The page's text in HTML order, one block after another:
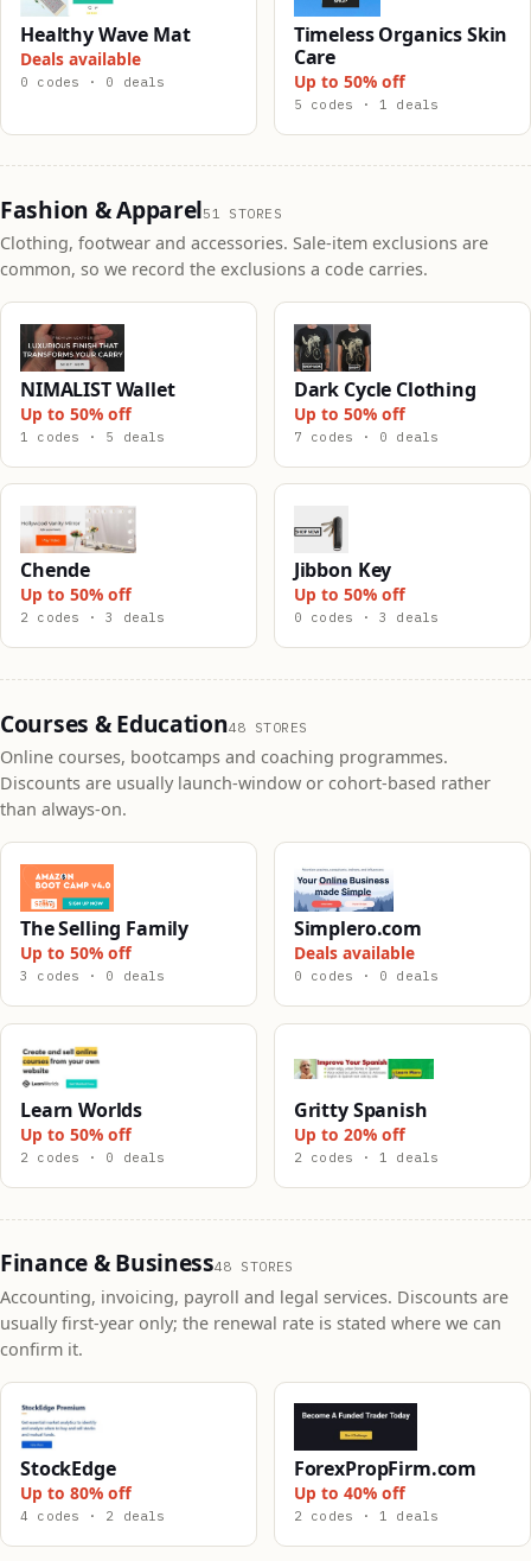
Healthy Wave Mat
Deals available
0 codes · 0 deals
Timeless Organics Skin
Care
Up to 50% off
5 codes · 1 deals
Fashion & Apparel51 STORES
Clothing, footwear and accessories. Sale-item exclusions are
common, so we record the exclusions a code carries.
NIMALIST Wallet
Up to 50% off
1 codes · 5 deals
Dark Cycle Clothing
Up to 50% off
7 codes · 0 deals
Chende
Up to 50% off
2 codes · 3 deals
Jibbon Key
Up to 50% off
0 codes · 3 deals
Courses & Education48 STORES
Online courses, bootcamps and coaching programmes.
Discounts are usually launch-window or cohort-based rather
than always-on.
The Selling Family
Up to 50% off
3 codes · 0 deals
Simplero.com
Deals available
0 codes · 0 deals
Learn Worlds
Up to 50% off
2 codes · 0 deals
Gritty Spanish
Up to 20% off
2 codes · 1 deals
Finance & Business48 STORES
Accounting, invoicing, payroll and legal services. Discounts are
usually first-year only; the renewal rate is stated where we can
confirm it.
StockEdge
Up to 80% off
4 codes · 2 deals
ForexPropFirm.com
Up to 40% off
2 codes · 1 deals